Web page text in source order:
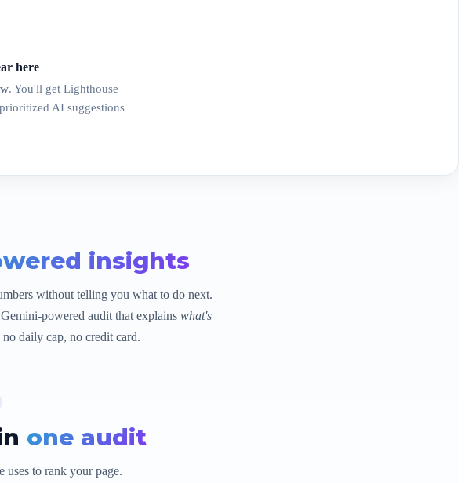
here
. You'll get Lighthouse
AI suggestions
insights
without telling you what to do next.
powered audit that explains what's
daily cap, no credit card.
one audit
uses to rank your page.